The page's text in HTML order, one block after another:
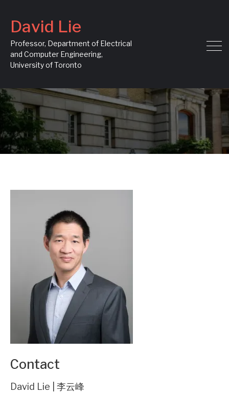
David Lie
Professor, Department of Electrical
and Computer Engineering,
University of Toronto
Contact
David Lie | 李云峰